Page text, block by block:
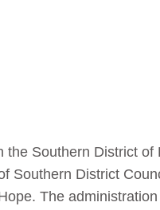
the Southern District
Southern District
The